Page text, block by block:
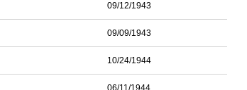
09/12/1943
09/09/1943
10/24/1944
06/11/1944